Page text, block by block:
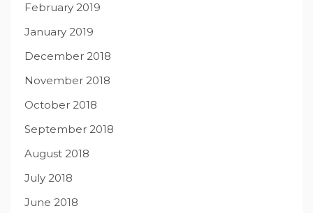
February 2019
January 2019
December 2018
November 2018
October 2018
September 2018
August 2018
July 2018
June 2018